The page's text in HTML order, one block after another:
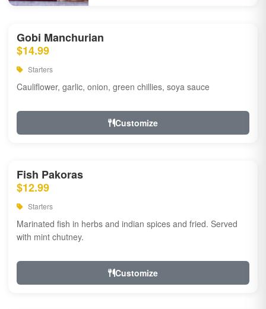
Gobi Manchurian
$14.99
Starters
Cauliflower, garlic, onion, green chillies, soya sauce
Customize
Fish Pakoras
$12.99
Starters
Marinated fish in herbs and indian spices and fried. Served
with mint chutney.
Customize